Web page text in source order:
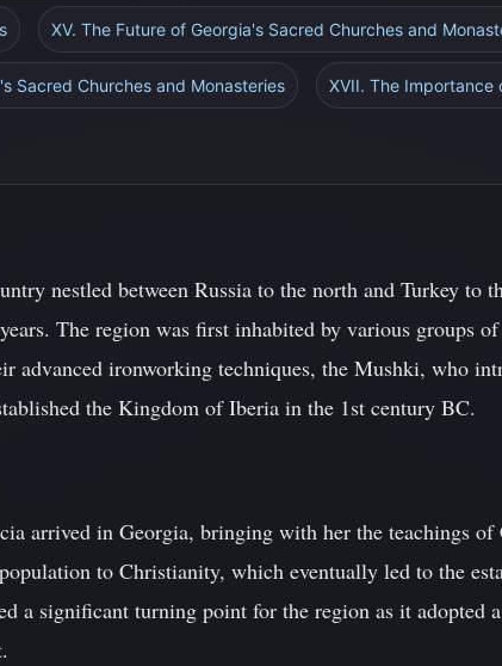
XV. The Future of Georgia's Sacred Churches and
Sacred Churches and Monasteries XVII. The Importance
nestled between Russia to the north and Turkey to
The region was first inhabited by various groups
advanced ironworking techniques, the Mushki, who
the Kingdom of Iberia in the 1st century BC.
arrived in Georgia, bringing with her the teachings of
to Christianity, which eventually led to the
a significant turning point for the region as it adopted